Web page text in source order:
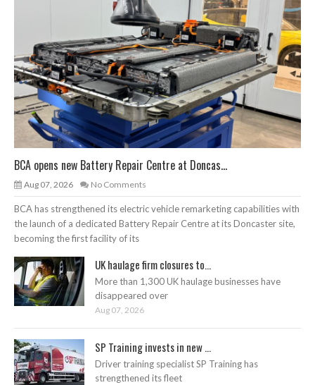
BCA opens new Battery Repair Centre at Doncas...
Aug 07, 2026 No Comments
BCA has strengthened its electric vehicle remarketing capabilities with
the launch of a dedicated Battery Repair Centre at its Doncaster site,
becoming the first facility of its
UK haulage firm closures to...
More than 1,300 UK haulage businesses have
disappeared over
Aug 07, 2026
SP Training invests in new ...
Driver training specialist SP Training has
strengthened its fleet